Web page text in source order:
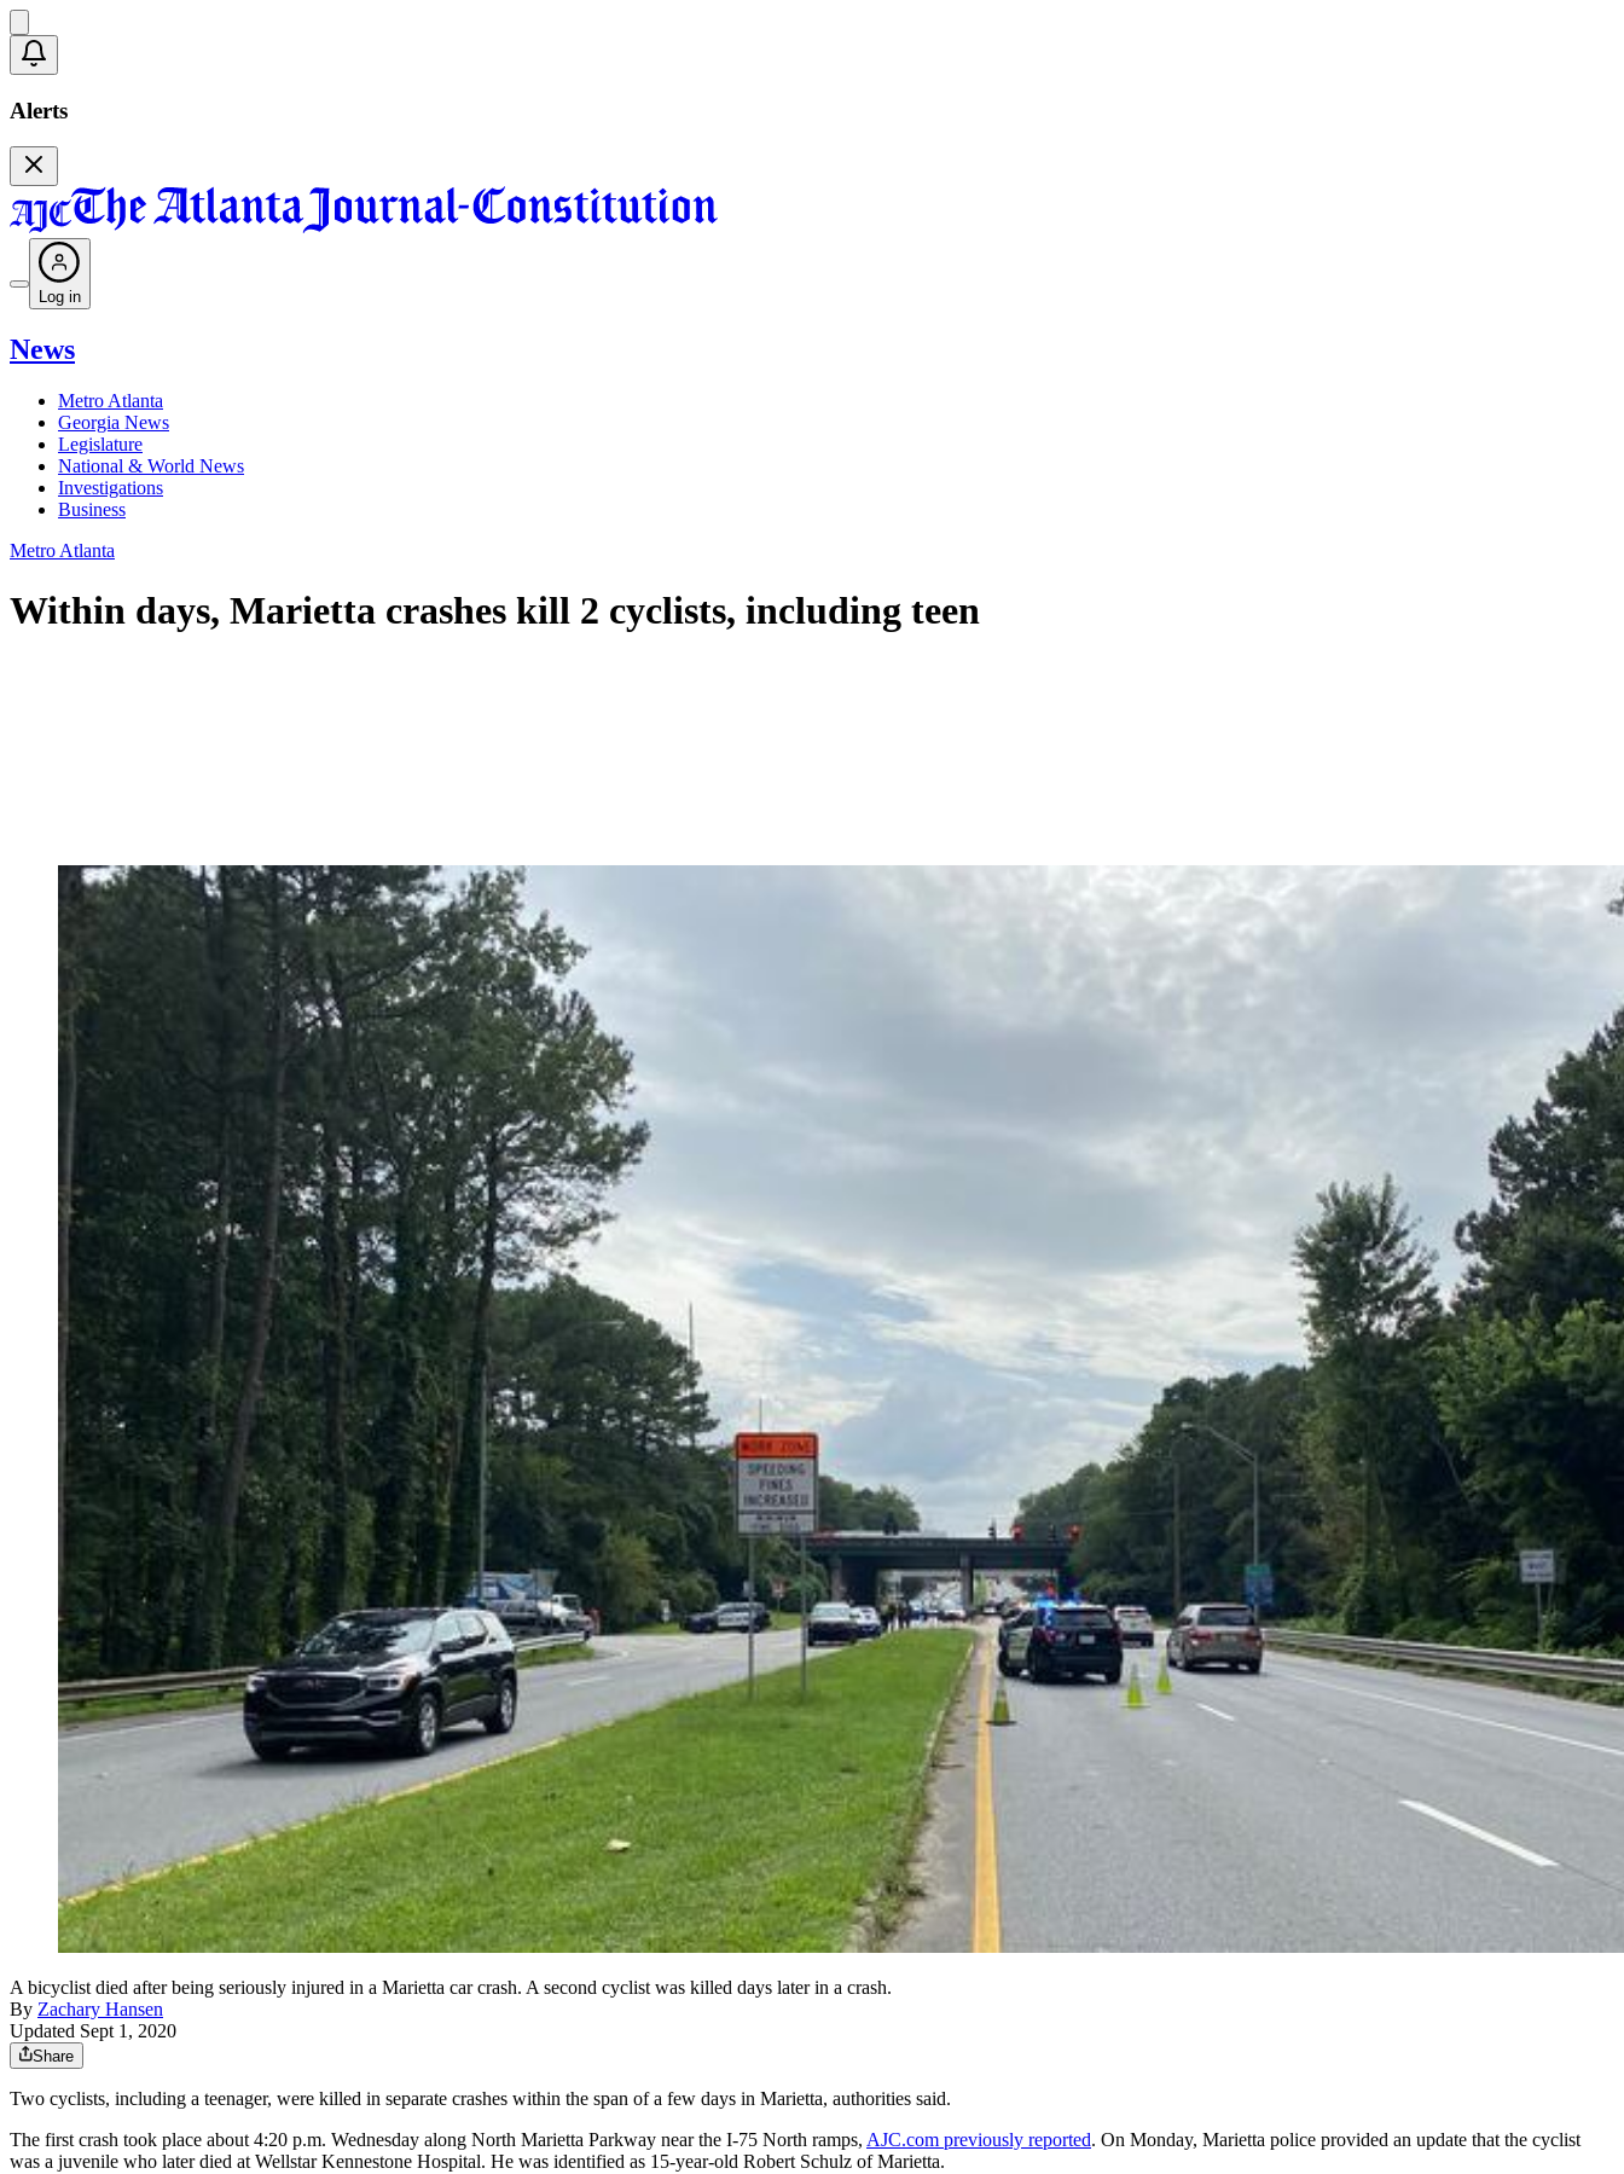
Alerts
Log in
News
Metro Atlanta
Georgia News
Legislature
National & World News
Investigations
Business
Metro Atlanta
Within days, Marietta crashes kill 2 cyclists, including teen
A bicyclist died after being seriously injured in a Marietta car crash. A second cyclist was killed days later in a crash.
By Zachary Hansen
Updated Sept 1, 2020
Share
Two cyclists, including a teenager, were killed in separate crashes within the span of a few days in Marietta, authorities said.
The first crash took place about 4:20 p.m. Wednesday along North Marietta Parkway near the I-75 North ramps, AJC.com previously reported. On Monday, Marietta police provided an update that the cyclist
was a juvenile who later died at Wellstar Kennestone Hospital. He was identified as 15-year-old Robert Schulz of Marietta.